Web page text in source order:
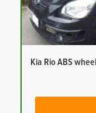
Kia Rio ABS